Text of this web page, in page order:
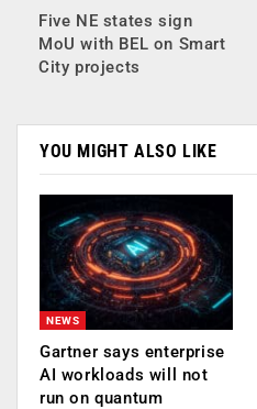
Five NE states sign
MoU with BEL on Smart
City projects
YOU MIGHT ALSO LIKE
NEWS
Gartner says enterprise
AI workloads will not
run on quantum